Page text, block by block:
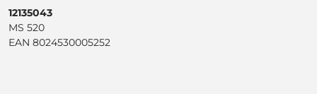
12135043
MS 520
EAN 8024530005252